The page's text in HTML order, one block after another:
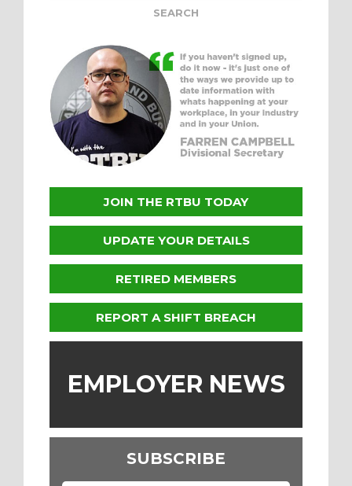
JOIN THE RTBU TODAY
UPDATE YOUR DETAILS
RETIRED MEMBERS
REPORT A SHIFT BREACH
EMPLOYER NEWS
SUBSCRIBE